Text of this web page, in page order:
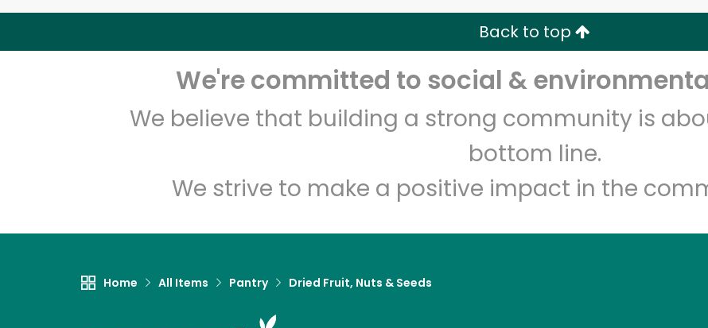
Back to top
We're committed to social &
We believe that building a strong community is
bottom line.
We strive to make a positive impact in the
Home All Items Pantry Dried Fruit, Nuts & Seeds
Let's shop!